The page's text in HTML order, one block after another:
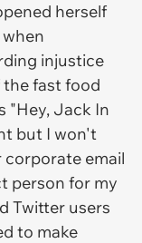
herself
injustice
the fast food
"Hey, Jack In
but I won't
email
person for my
Twitter users
to make